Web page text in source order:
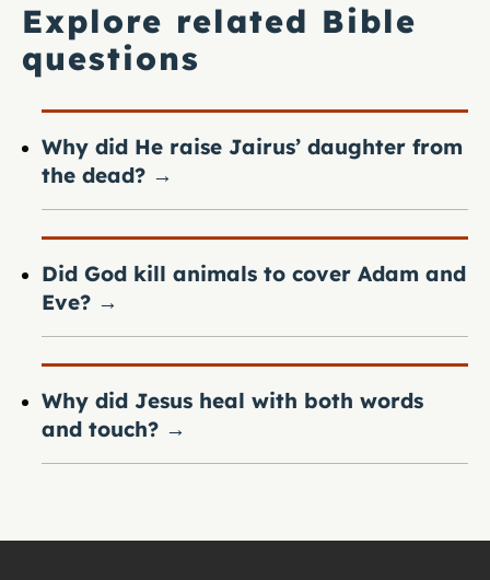
Explore related Bible
questions
Why did He raise Jairus’ daughter from
the dead? →
Did God kill animals to cover Adam and
Eve? →
Why did Jesus heal with both words
and touch? →